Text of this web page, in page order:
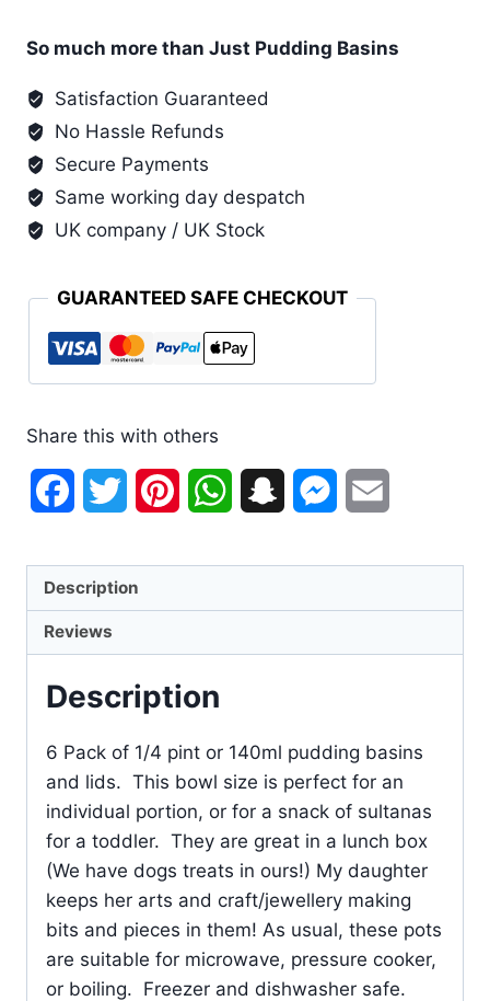
Peach
Basin
and
Lid
(6
Pack)
So much more than Just Pudding Basins
Satisfaction Guaranteed
No Hassle Refunds
Secure Payments
Same working day despatch
UK company / UK Stock
GUARANTEED SAFE CHECKOUT
Share this with others
FacebookTwitter PinterestWhatsAppSnapchatMessenger
Description
Reviews
Description
6 Pack of 1/4 pint or 140ml pudding basins
and lids. This bowl size is perfect for an
individual portion, or for a snack of sultanas
for a toddler. They are great in a lunch box
(We have dogs treats in ours!) My daughter
keeps her arts and craft/jewellery making
bits and pieces in them! As usual, these pots
are suitable for microwave, pressure cooker,
or boiling. Freezer and dishwasher safe.